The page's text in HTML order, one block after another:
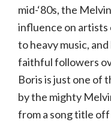
mid-‘80s, the
influence on artists
to heavy music,
faithful followers
Boris is just one of
by the mighty
from a song title